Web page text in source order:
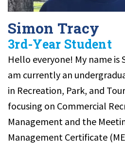
Simon Tracy
3rd-Year Student
Hello everyone! My name is
am currently an
in Recreation, Park, and
focusing on Commercial
Management and the
Management Certificate